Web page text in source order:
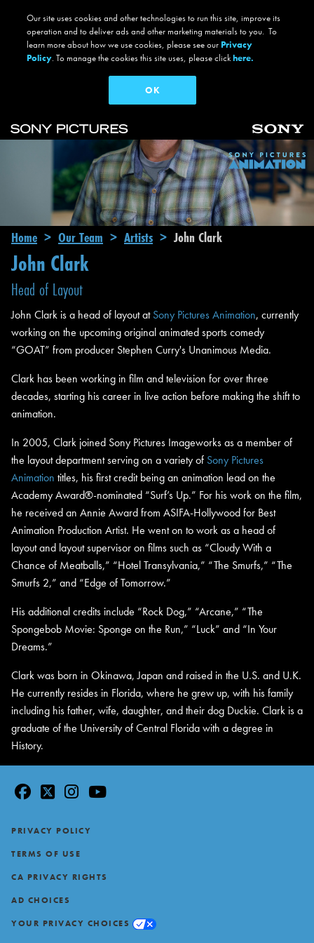
Skip to main content
Main navigation
Breadcrumb
Home Our Team Artists John Clark
John Clark
Head of Layout
John Clark is a head of layout atSony Pictures Animation, currently
working on the upcoming original animated sports comedy
“GOAT” from producer Stephen Curry's Unanimous Media.
Clark has been working in film and television for over three
decades, starting his career in live action before making the shift to
animation.
In 2005, Clark joined Sony Pictures Imageworks as a member of
the layout department serving on a variety of Sony Pictures
Animation titles, his first credit being an animation lead on the
Academy Award®-nominated “Surf’s Up.” For his work on the film,
he received an Annie Award from ASIFA-Hollywood for Best
Animation Production Artist. He went on to work as a head of
layout and layout supervisor on films such as “Cloudy With a
Chance of Meatballs,” “Hotel Transylvania,” “The Smurfs,” “The
Smurfs 2,” and “Edge of Tomorrow.”
His additional credits include “Rock Dog,” “Arcane,” “The
Spongebob Movie: Sponge on the Run,” “Luck” and “In Your
Dreams.”
Clark was born in Okinawa, Japan and raised in the U.S. and U.K.
He currently resides in Florida, where he grew up, with his family
including his father, wife, daughter, and their dog Duckie. Clark is a
graduate of the University of Central Florida with a degree in
History.
facebook
twitter
instagram
youtube
Footer
PRIVACY POLICY
TERMS OF USE
CA PRIVACY RIGHTS
AD CHOICES
YOUR PRIVACY CHOICES
Our site uses cookies and other technologies to run this site, improve its
operation and to deliver ads and other marketing materials to you. To
learn more about how we use cookies, please see our Privacy
Policy. To manage the cookies this site uses, please clickhere.
OK